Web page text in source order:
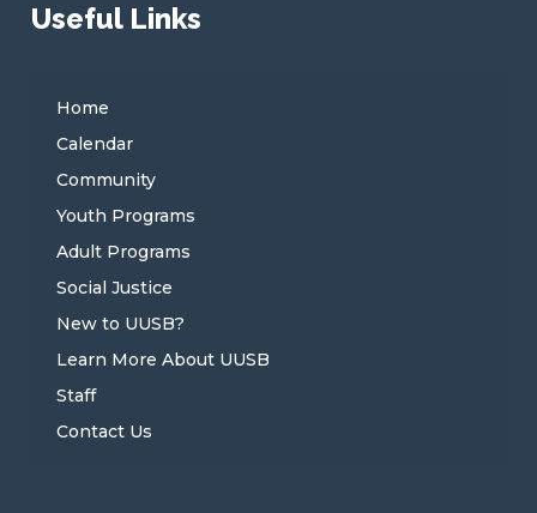
Useful Links
Home
Calendar
Community
Youth Programs
Adult Programs
Social Justice
New to UUSB?
Learn More About UUSB
Staff
Contact Us